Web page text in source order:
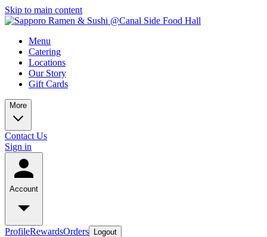
Skip to main content
Menu
Catering
Locations
Our Story
Gift Cards
More
Contact Us
Sign in
Account
ProfileRewardsOrders Logout